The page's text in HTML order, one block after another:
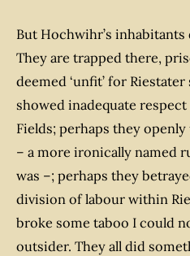
But Hochwihr’s inhabitants
They are trapped there,
deemed ‘unfit’ for
showed inadequate
Fields; perhaps they
– a more ironically named
was –; perhaps they
division of labour within
broke some taboo I could
outsider. They all did